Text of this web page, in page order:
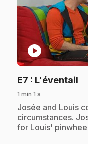
play_circle
E7 : L'éventail
1 min 1 s
.Josée and Louis
circumstances.
for Louis'